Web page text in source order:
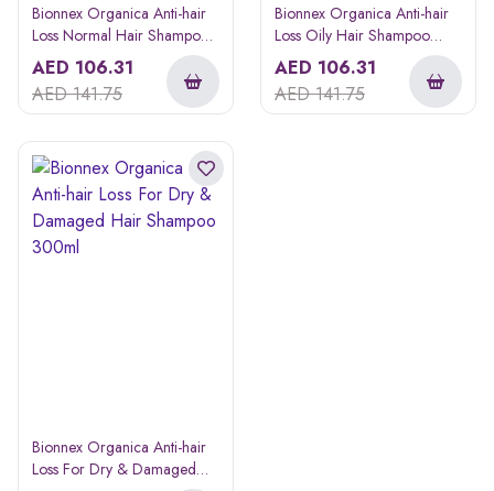
Bionnex Organica Anti-hair
Loss Normal Hair Shampoo
300ml
AED 106.31
AED141.75
Bionnex Organica Anti-hair
Loss Oily Hair Shampoo
300ml
AED 106.31
AED141.75
Bionnex Organica Anti-hair
Loss For Dry & Damaged